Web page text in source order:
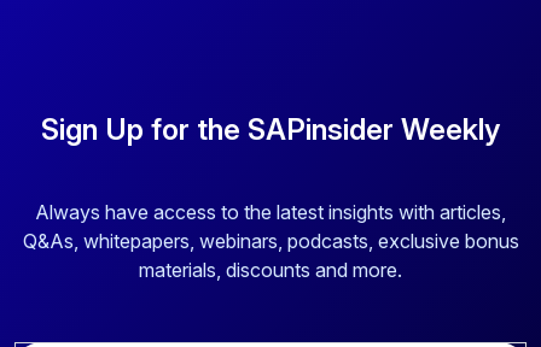
Sign Up for the SAPinsider Weekly
Always have access to the latest insights with articles,
Q&As, whitepapers, webinars, podcasts, exclusive bonus
materials, discounts and more.